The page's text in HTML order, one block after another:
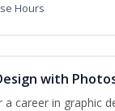
Hours
with
a career in graphic